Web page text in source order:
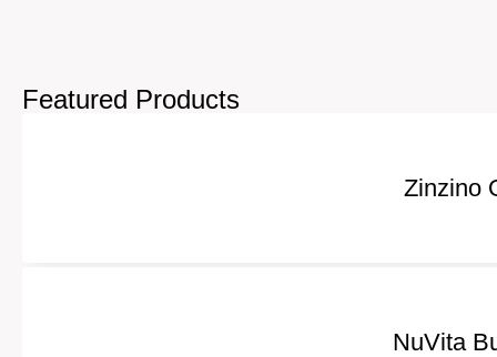
Featured Products
Zinzino
NuVita